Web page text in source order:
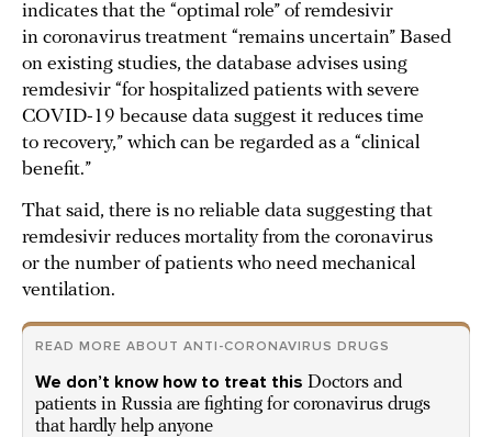
indicates that the “optimal role” of remdesivir
in coronavirus treatment “remains uncertain” Based
on existing studies, the database advises using
remdesivir “for hospitalized patients with severe
COVID-19 because data suggest it reduces time
to recovery,” which can be regarded as a “clinical
benefit.”
That said, there is no reliable data suggesting that
remdesivir reduces mortality from the coronavirus
or the number of patients who need mechanical
ventilation.
READ MORE ABOUT ANTI-CORONAVIRUS DRUGS
We don’t know how to treat this Doctors and
patients in Russia are fighting for coronavirus drugs
that hardly help anyone